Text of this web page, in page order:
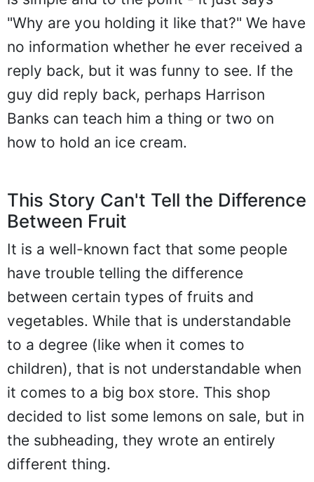
"Why are you holding it like that?" We have
no information whether he ever received a
reply back, but it was funny to see. If the
guy did reply back, perhaps Harrison
Banks can teach him a thing or two on
how to hold an ice cream.
This Story Can't Tell the Difference
Between Fruit
It is a well-known fact that some people
have trouble telling the difference
between certain types of fruits and
vegetables. While that is understandable
to a degree (like when it comes to
children), that is not understandable when
it comes to a big box store. This shop
decided to list some lemons on sale, but in
the subheading, they wrote an entirely
different thing.